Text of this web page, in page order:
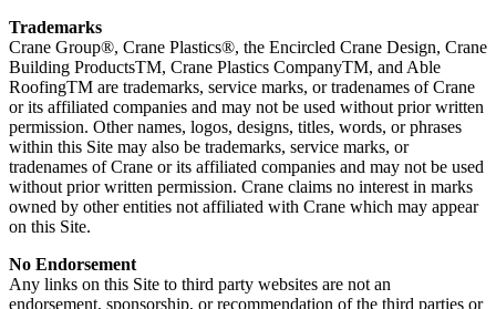
Trademarks
Crane Group®, Crane Plastics®, the Encircled Crane Design, Crane
Building ProductsTM, Crane Plastics CompanyTM, and Able
RoofingTM are trademarks, service marks, or tradenames of Crane
or its affiliated companies and may not be used without prior written
permission. Other names, logos, designs, titles, words, or phrases
within this Site may also be trademarks, service marks, or
tradenames of Crane or its affiliated companies and may not be used
without prior written permission. Crane claims no interest in marks
owned by other entities not affiliated with Crane which may appear
on this Site.
No Endorsement
Any links on this Site to third party websites are not an
endorsement, sponsorship, or recommendation of the third parties or